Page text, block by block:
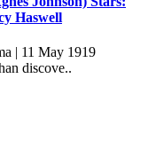
Haswell
| 11 May 1919
discove..